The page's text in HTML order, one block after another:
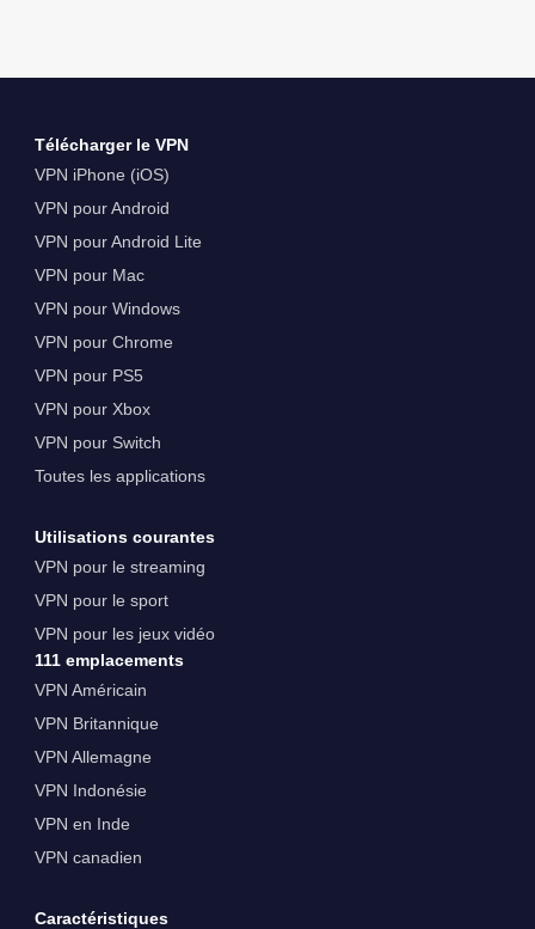
Télécharger le VPN
VPN iPhone (iOS)
VPN pour Android
VPN pour Android Lite
VPN pour Mac
VPN pour Windows
VPN pour Chrome
VPN pour PS5
VPN pour Xbox
VPN pour Switch
Toutes les applications
Utilisations courantes
VPN pour le streaming
VPN pour le sport
VPN pour les jeux vidéo
111 emplacements
VPN Américain
VPN Britannique
VPN Allemagne
VPN Indonésie
VPN en Inde
VPN canadien
Caractéristiques